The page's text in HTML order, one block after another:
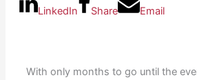
LinkedIn Share Email
With only months to go until the